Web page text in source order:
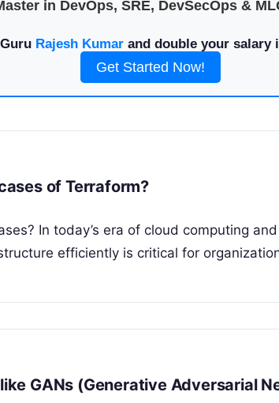
in DevOps, SRE, DevSecOps &
Rajesh Kumarand double your salary
Get Started Now!
of Terraform?
In today’s era of cloud computing
efficiently is critical for
GANs (Generative Adversarial